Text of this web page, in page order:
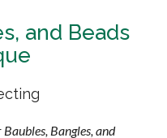
and Beads
Baubles, Bangles, and